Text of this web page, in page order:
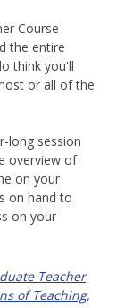
Course
the entire
think you'll
or all of the
long session
overview of
on your
on hand to
on your
Teacher
of Teaching,